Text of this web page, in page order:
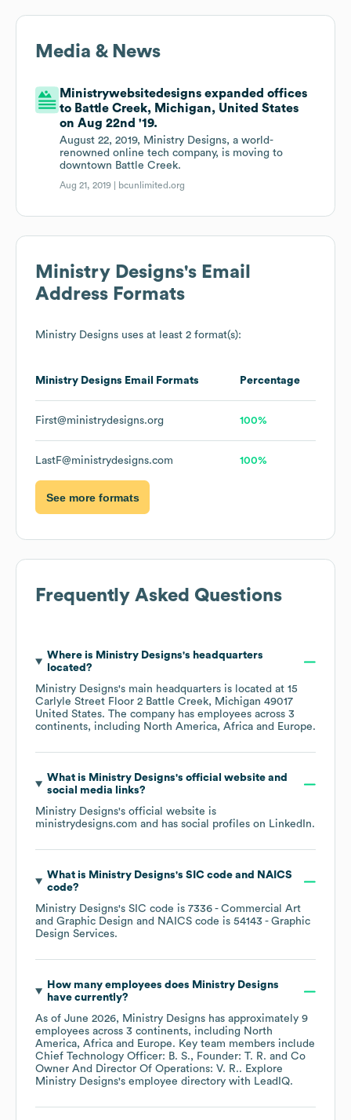
Media & News
Ministrywebsitedesigns expanded offices
to Battle Creek, Michigan, United States
on Aug 22nd '19.
August 22, 2019, Ministry Designs, a world-
renowned online tech company, is moving to
downtown Battle Creek.
Aug 21, 2019 | bcunlimited.org
Ministry Designs's Email
Address Formats
Ministry Designs uses at least 2 format(s):
Ministry Designs Email Formats Percentage
First@ministrydesigns.org 100%
LastF@ministrydesigns.com 100%
See more formats
Frequently Asked Questions
Where is Ministry Designs's headquarters
located?
Ministry Designs's main headquarters is located at 15
Carlyle Street Floor 2 Battle Creek, Michigan 49017
United States. The company has employees across 3
continents, including North America Africa Europe.
What is Ministry Designs's official website and
social media links?
Ministry Designs's official website is
ministrydesigns.com and has social profiles on LinkedIn.
What is Ministry Designs's SIC code
NAICS
code?
Ministry Designs's SIC code is 7336 - Commercial Art
and Graphic Design
NAICS code is 54143 - Graphic
Design Services.
How many employees does Ministry Designs
have currently?
As of June 2026, Ministry Designs has approximately 9
employees across 3 continents, including North
America Africa Europe. Key team members include
Chief Technology Officer: B. S.
Founder: T. R.
Co
Owner And Director Of Operations: V. R.. Explore
Ministry Designs's employee directory with LeadIQ.